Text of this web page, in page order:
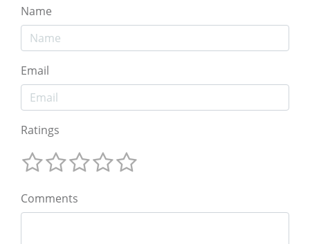
Name
Email
Ratings
Comments